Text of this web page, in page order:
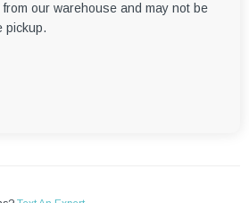
our warehouse and may not be
pickup.